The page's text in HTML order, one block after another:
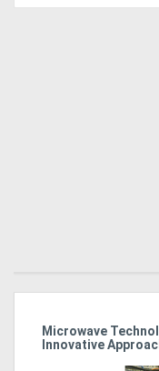
Microwave
Innovative